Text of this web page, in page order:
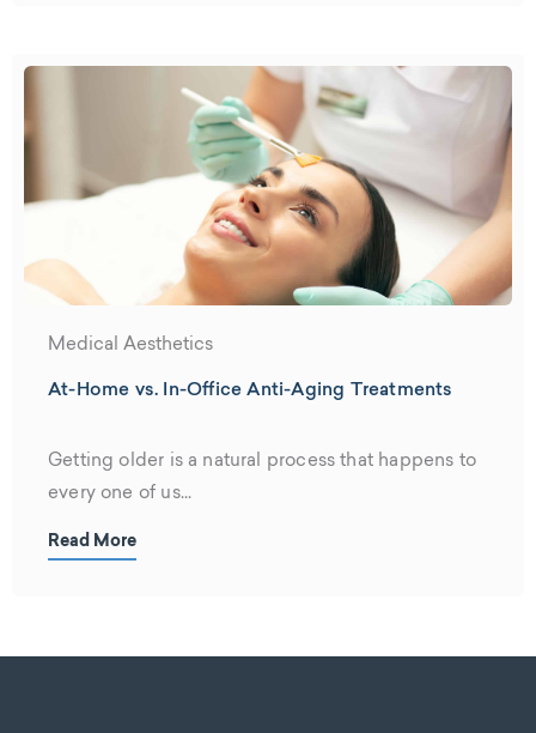
Medical Aesthetics
At-Home vs. In-Office Anti-Aging Treatments
Getting older is a natural process that happens to
every one of us...
Read More